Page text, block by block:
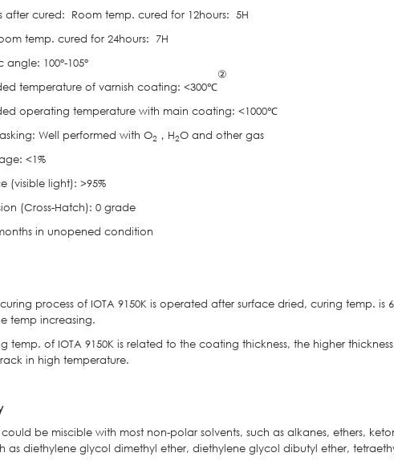
after cured: Room temp. cured for 12hours: 5H
cured for 24hours: 7H
100°-105°
temperature of varnish coating: <300℃
②
operating temperature with main coating: <1000℃
Well performed with O2 ，H2O and other gas
<1%
(visible light): >95%
(Cross-Hatch): 0 grade
in unopened condition
process of IOTA 9150K is operated after surface dried, curing temp.
temp increasing.
temp. of IOTA 9150K is related to the coating thickness, the higher
in high temperature.
be miscible with most non-polar solvents, such as alkanes, ethers,
as diethylene glycol dimethyl ether, diethylene glycol dibutyl ether,